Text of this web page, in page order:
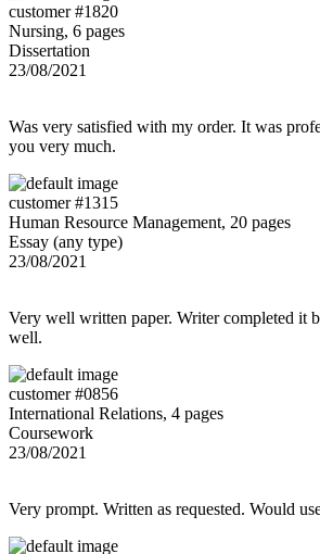
customer #1820
Nursing, 6 pages
Dissertation
23/08/2021
Was very satisfied with my order. It was
you very much.
customer #1315
Human Resource Management, 20 pages
Essay (any type)
23/08/2021
Very well written paper. Writer completed it
well.
customer #0856
International Relations, 4 pages
Coursework
23/08/2021
Very prompt. Written as requested. Would